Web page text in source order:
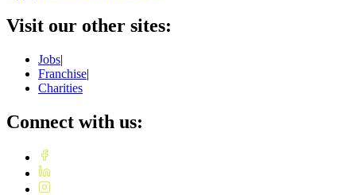
Visit our other sites:
Jobs|
Franchise|
Charities
Connect with us: